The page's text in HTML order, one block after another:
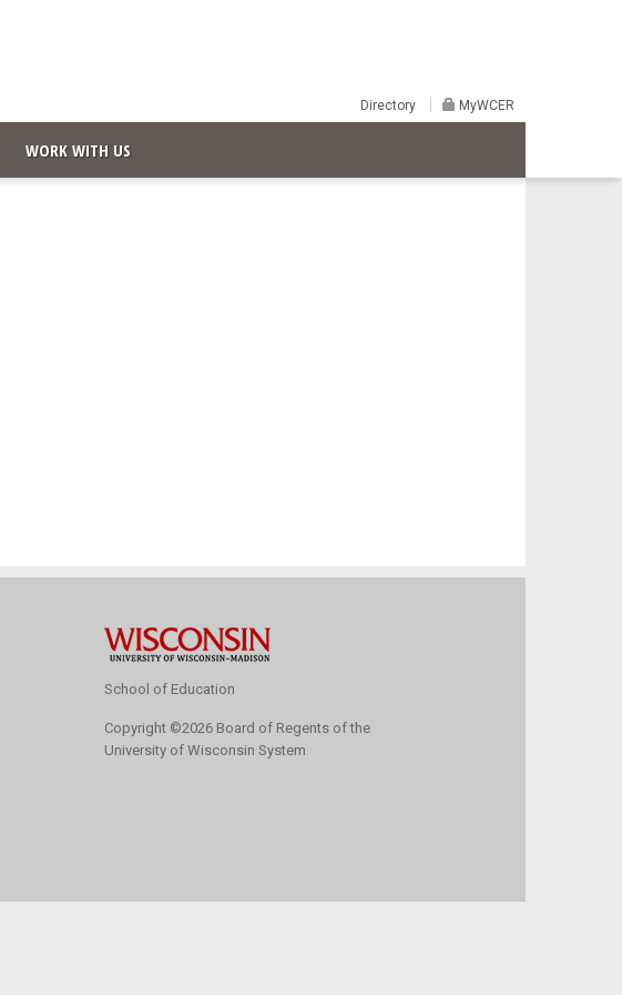
Directory MyWCER
WORK WITH US
School of Education
Copyright ©2026 Board of Regents of the
University of Wisconsin System